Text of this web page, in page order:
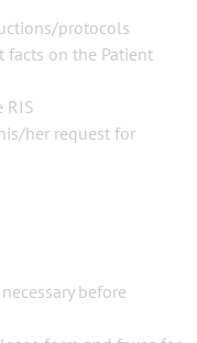
protocols
facts on the Patient
RIS
her request for
before